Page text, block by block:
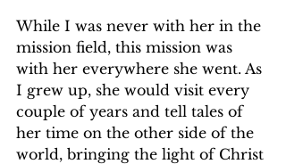
While I was never with her in the
mission field, this mission was
with her everywhere she went. As
I grew up, she would visit every
couple of years and tell tales of
her time on the other side of the
world, bringing the light of Christ